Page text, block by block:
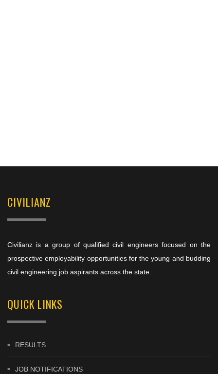
CIVILIANZ
Civilianz is a group of qualified civil engineers focused on the
prospective employability opportunities for the young and budding
civil engineering job aspirants across the state.
QUICK LINKS
RESULTS
JOB NOTIFICATIONS